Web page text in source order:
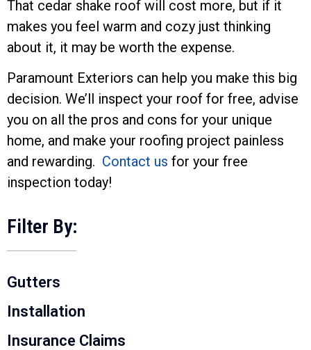
That cedar shake roof will cost more, but if it
makes you feel warm and cozy just thinking
about it, it may be worth the expense.
Paramount Exteriors can help you make this big
decision. We’ll inspect your roof for free, advise
you on all the pros and cons for your unique
home, and make your roofing project painless
and rewarding. Contact us for your free
inspection today!
Filter By:
Gutters
Installation
Insurance Claims